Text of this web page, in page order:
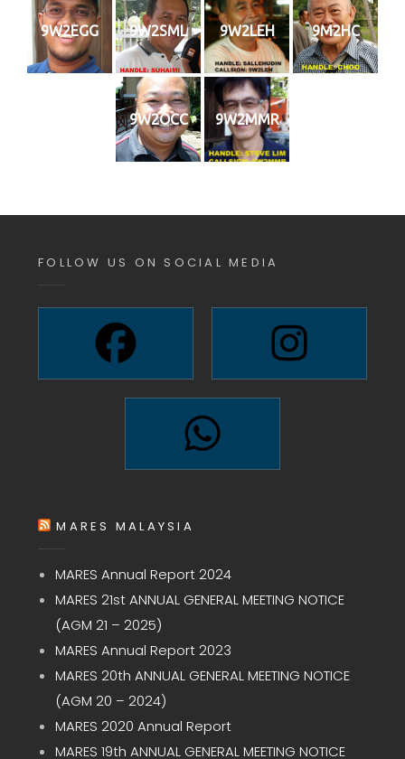
9W2EGG 9W2SML 9W2LEH 9M2HC
9W2OCC 9W2MMR
FOLLOW US ON SOCIAL MEDIA
MARES MALAYSIA
MARES Annual Report 2024
MARES 21st ANNUAL GENERAL MEETING NOTICE
(AGM 21 – 2025)
MARES Annual Report 2023
MARES 20th ANNUAL GENERAL MEETING NOTICE
(AGM 20 – 2024)
MARES 2020 Annual Report
MARES 19th ANNUAL GENERAL MEETING NOTICE